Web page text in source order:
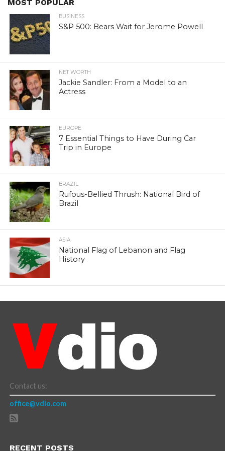
MOST POPULAR
BUSINESS
S&P 500: Bears Wait for Jerome Powell
NET WORTH
Jackie Sandler: From a Model to an
Actress
EUROPE
7 Essential Things to Have During Car
Trip in Europe
BRAZIL
Rufous-Bellied Thrush: National Bird of
Brazil
ASIA
National Flag of Lebanon and Flag
History
Contact us:
office@vdio.com
RECENT POSTS